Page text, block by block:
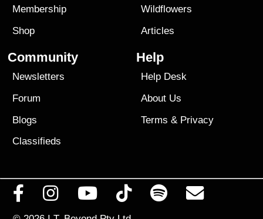
Membership
Shop
Wildflowers
Articles
Community
Newsletters
Forum
Blogs
Classifieds
Help
Help Desk
About Us
Terms & Privacy